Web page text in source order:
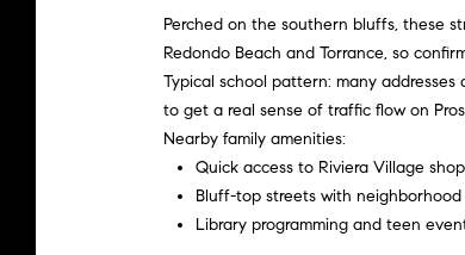
Perched on the southern bluffs, these
Redondo Beach and Torrance, so
Typical school pattern: many addresses
to get a real sense of traffic flow on
Nearby family amenities:
Quick access to Riviera Village
Bluff-top streets with
Library programming and teen